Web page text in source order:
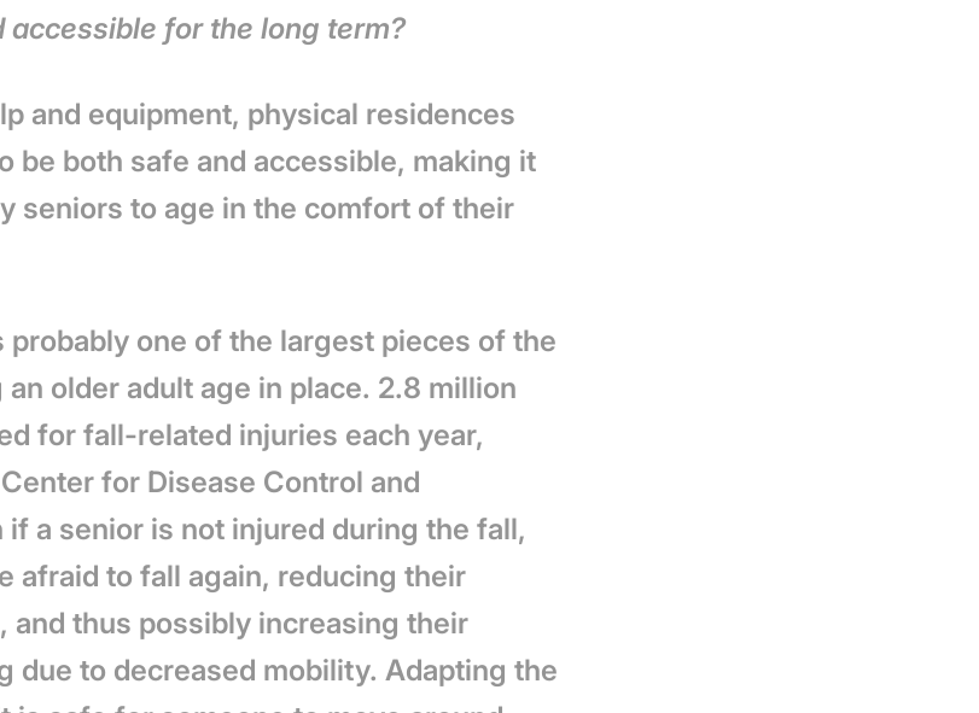
accessible for the long term?
and equipment, physical residences
be both safe and accessible, making it
seniors to age in the comfort of their
probably one of the largest pieces of the
older adult age in place. 2.8 million
for fall-related injuries each year,
for Disease Control and
if a senior is not injured during the fall,
afraid to fall again, reducing their
and thus possibly increasing their
due to decreased mobility. Adapting the